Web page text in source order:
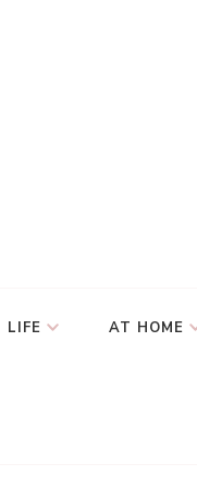
LIFE AT HOME